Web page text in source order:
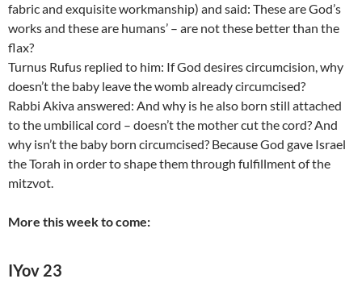
fabric and exquisite workmanship) and said: These are God’s
works and these are humans’ – are not these better than the
flax?
Turnus Rufus replied to him: If God desires circumcision, why
doesn’t the baby leave the womb already circumcised?
Rabbi Akiva answered: And why is he also born still attached
to the umbilical cord – doesn’t the mother cut the cord? And
why isn’t the baby born circumcised? Because God gave Israel
the Torah in order to shape them through fulfillment of the
mitzvot.
More this week to come:
IYov 23